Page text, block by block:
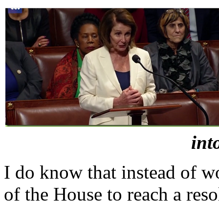
I do know that instead of
of the House to reach a